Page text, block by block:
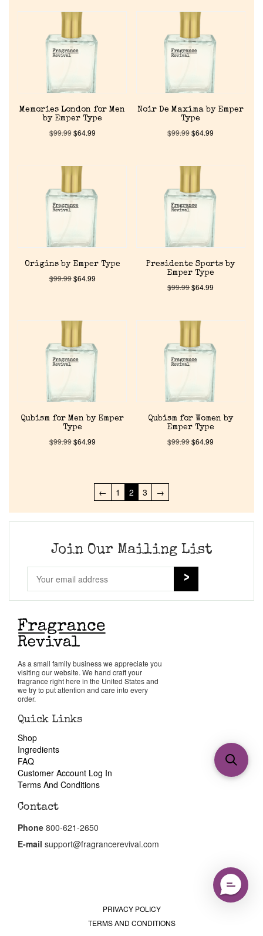
Return Policy
Cart
Memories London for Men
by Emper Type
$99.99$64.99
Noir De Maxima by Emper
Type
$99.99$64.99
Origins by Emper Type
$99.99$64.99
Presidente Sports by
Emper Type
$99.99$64.99
Qubism for Men by Emper
Type
$99.99$64.99
Qubism for Women by
Emper Type
$99.99$64.99
← 1 2 3 →
Join Our Mailing List
As a small family business we appreciate you
visiting our website. We hand craft your
fragrance right here in the United States and
we try to put attention and care into every
order.
Quick Links
Shop
Ingredients
FAQ
Customer Account Log In
Terms And Conditions
Contact
Phone 800-621-2650
E-mail support@fragrancerevival.com
PRIVACY POLICY
TERMS AND CONDITIONS